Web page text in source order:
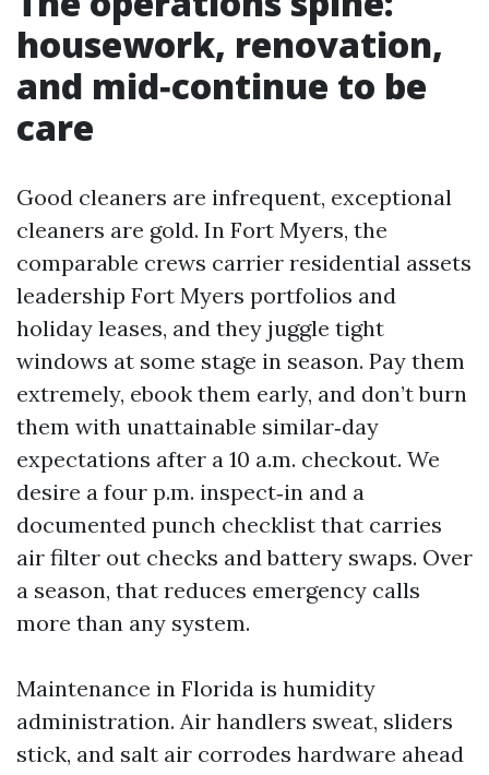
housework, renovation,
and mid‑continue to be
care
Good cleaners are infrequent, exceptional
cleaners are gold. In Fort Myers, the
comparable crews carrier residential assets
leadership Fort Myers portfolios and
holiday leases, and they juggle tight
windows at some stage in season. Pay them
extremely, ebook them early, and don’t burn
them with unattainable similar‑day
expectations after a 10 a.m. checkout. We
desire a four p.m. inspect‑in and a
documented punch checklist that carries
air filter out checks and battery swaps. Over
a season, that reduces emergency calls
more than any system.
Maintenance in Florida is humidity
administration. Air handlers sweat, sliders
stick, and salt air corrodes hardware ahead